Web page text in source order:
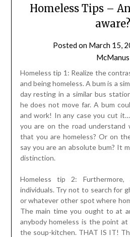
Homeless Tips –
aware?
Posted on March 15,
McManus
Homeless tip 1: Realize the
and being homeless. A bum is a
day resting in a similar bus
he does not move far. A bum
and work! In any case you cut
you are on the road
that you are homeless? Or on
say you are an absolute bum? It
distinction.
Homeless tip 2: Furthermore,
individuals. Try not to search for
or whatever other spot where
The main time you ought to at
anybody homeless is the point
the soup-kitchen. THAT IS IT!